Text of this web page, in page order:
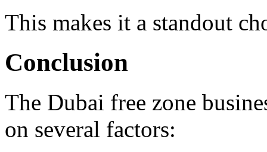
This makes it a standout
Conclusion
The Dubai free zone
on several factors: